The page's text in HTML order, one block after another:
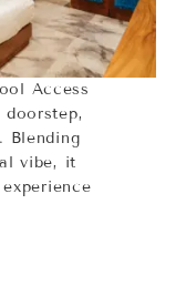
Access
Blending
vibe, it